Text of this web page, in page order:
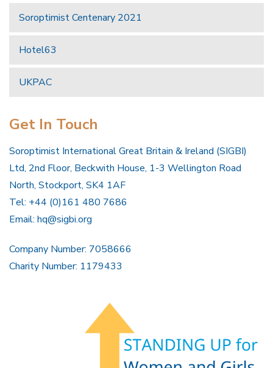
Soroptimist Centenary 2021
Hotel63
UKPAC
Get In Touch
Soroptimist International Great Britain & Ireland (SIGBI)
Ltd, 2nd Floor, Beckwith House, 1-3 Wellington Road
North, Stockport, SK4 1AF
Tel: +44 (0)161 480 7686
Email: hq@sigbi.org
Company Number: 7058666
Charity Number: 1179433